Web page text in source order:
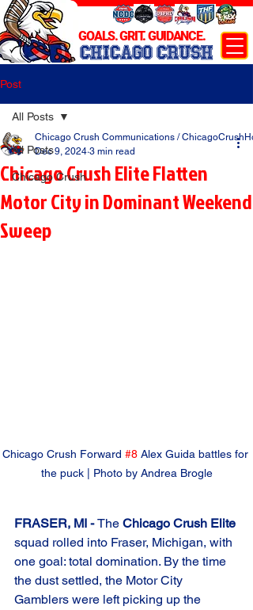
CHICAGO CRUSH
GOALS. GRIT. GUIDANCE.
Post
All Posts
Chicago Crush
All Posts
Chicago Crush Elite Flatten
Motor City in Dominant Weekend
Sweep
Chicago Crush Communications /
Dec 9, 2024 3 min read
Chicago Crush Forward #8 Alex Guida battles for
the puck | Photo by Andrea Brogle
FRASER, MI - The Chicago Crush Elite
squad rolled into Fraser, Michigan, with
one goal: total domination. By the time
the dust settled, the Motor City
Gamblers were left picking up the